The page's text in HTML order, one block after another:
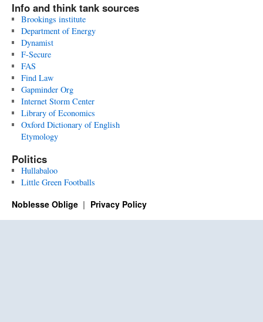
Info and think tank sources
Brookings institute
Department of Energy
Dynamist
F-Secure
FAS
Find Law
Gapminder Org
Internet Storm Center
Library of Economics
Oxford Dictionary of English
Etymology
Politics
Hullabaloo
Little Green Footballs
Noblesse Oblige Privacy Policy